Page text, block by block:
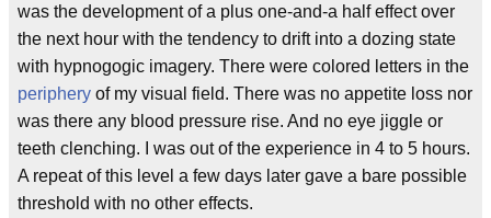
was the development of a plus one-and-a half effect over
the next hour with the tendency to drift into a dozing state
with hypnogogic imagery. There were colored letters in the
periphery of my visual field. There was no appetite loss nor
was there any blood pressure rise. And no eye jiggle or
teeth clenching. I was out of the experience in 4 to 5 hours.
A repeat of this level a few days later gave a bare possible
threshold with no other effects.